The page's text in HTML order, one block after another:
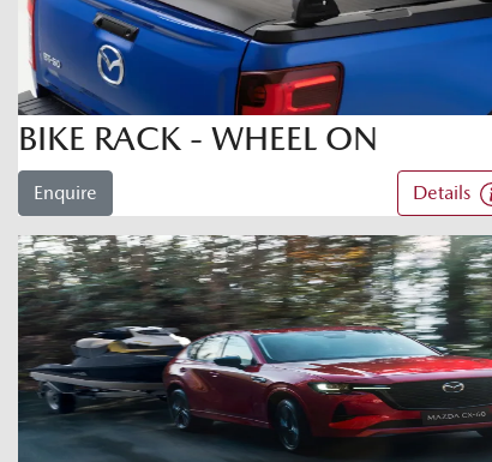
BIKE RACK - WHEEL ON
Enquire Details